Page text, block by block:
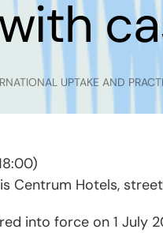
UPTAKE AND
Centrum Hotels, street
into force on 1 July